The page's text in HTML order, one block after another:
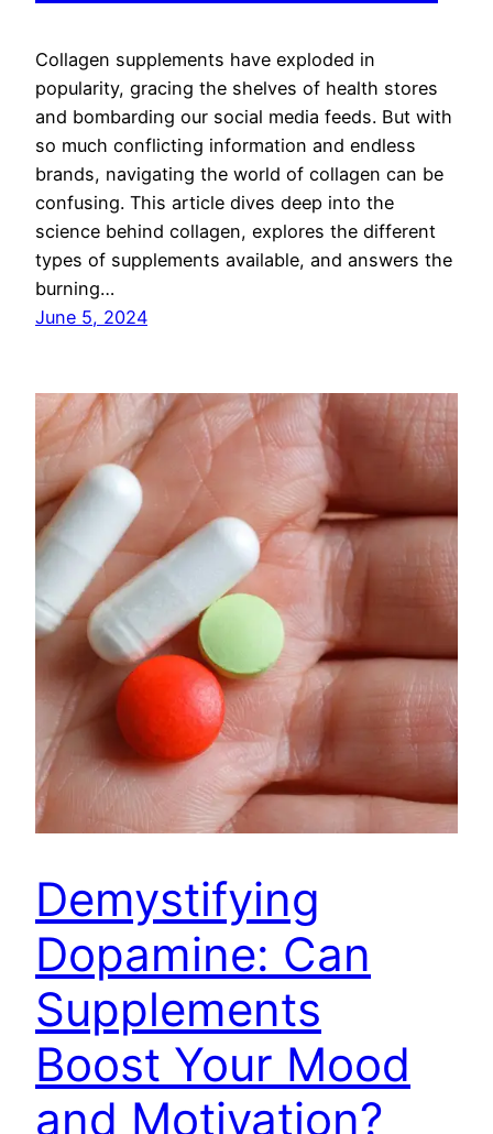
Collagen supplements have exploded in
popularity, gracing the shelves of health stores
and bombarding our social media feeds. But with
so much conflicting information and endless
brands, navigating the world of collagen can be
confusing. This article dives deep into the
science behind collagen, explores the different
types of supplements available, and answers the
burning…
June 5, 2024
Demystifying
Dopamine: Can
Supplements
Boost Your Mood
and Motivation?